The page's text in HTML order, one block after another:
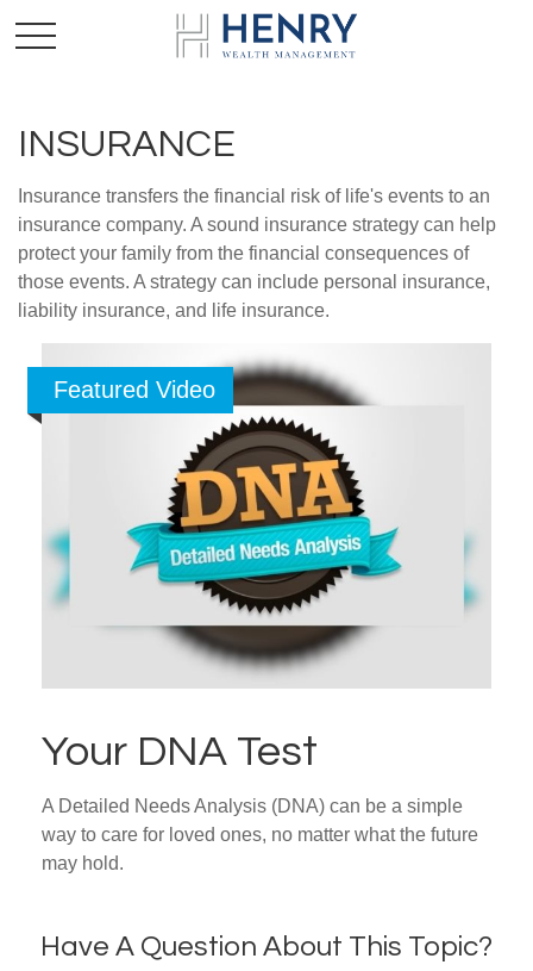
INSURANCE
Insurance transfers the financial risk of life's events to an
insurance company. A sound insurance strategy can help
protect your family from the financial consequences of
those events. A strategy can include personal insurance,
liability insurance, and life insurance.
Featured Video
Your DNA Test
A Detailed Needs Analysis (DNA) can be a simple
way to care for loved ones, no matter what the future
may hold.
Have A Question About This Topic?